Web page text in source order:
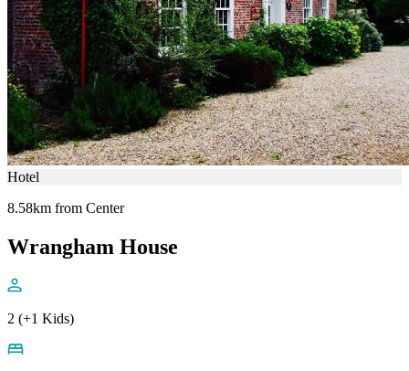
Hotel
8.58km from Center
Wrangham House
2 (+1 Kids)